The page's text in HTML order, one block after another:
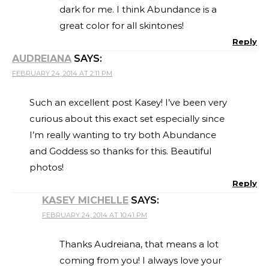
dark for me. I think Abundance is a
great color for all skintones!
Reply
AUDREIANA SAYS:
FEBRUARY 24, 2014 AT 2:11 PM
Such an excellent post Kasey! I’ve been very
curious about this exact set especially since
I’m really wanting to try both Abundance
and Goddess so thanks for this. Beautiful
photos!
Reply
KASEY MICHELLE SAYS:
FEBRUARY 24, 2014 AT 10:41 PM
Thanks Audreiana, that means a lot
coming from you! I always love your